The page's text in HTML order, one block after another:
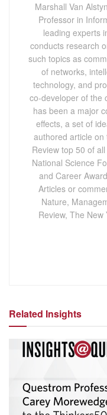
Marshall Van
Professor in
leading experts
conducts research
such topics as
of networks,
technology, and
co-developer of the
has been a major
effects, a set of
authored article
Review top 50 of
National Science
and Career
Articles or
Nature,
Review, The
Related Insights